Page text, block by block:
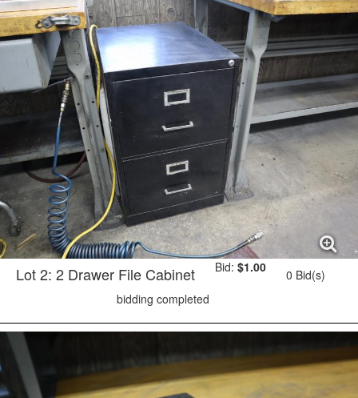
Lot 2: 2 Drawer File Cabinet Bid: $1.00
0 Bid(s)
bidding completed